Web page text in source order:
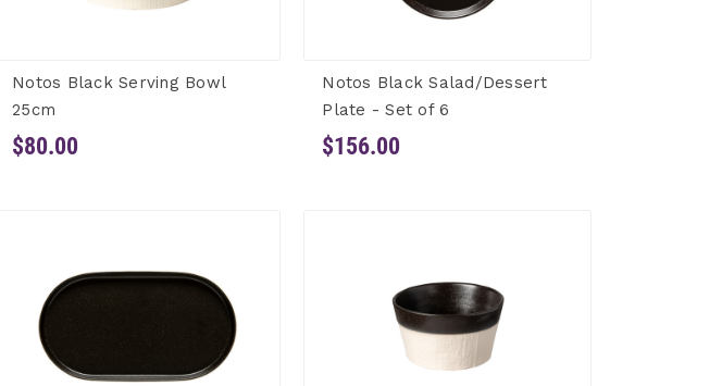
Notos Black Serving Bowl
25cm
$80.00
Notos Black Salad/Dessert
Plate - Set of 6
$156.00